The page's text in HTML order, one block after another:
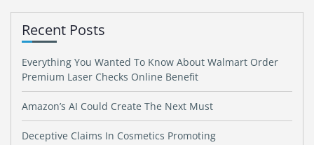
Recent Posts
Everything You Wanted To Know About Walmart Order
Premium Laser Checks Online Benefit
Amazon’s AI Could Create The Next Must
Deceptive Claims In Cosmetics Promoting